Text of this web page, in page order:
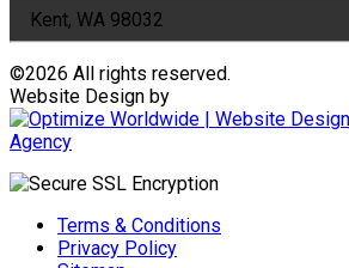
Kent, WA 98032
©2026 All rights reserved.
Website Design by
Terms & Conditions
Privacy Policy